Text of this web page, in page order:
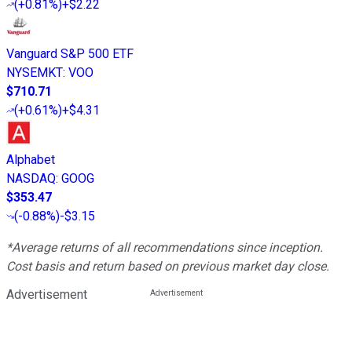
(+0.81%)+$2.22
Vanguard S&P 500 ETF
NYSEMKT: VOO
$710.71
(+0.61%)+$4.31
Alphabet
NASDAQ: GOOG
$353.47
(-0.88%)-$3.15
*Average returns of all recommendations since inception.
Cost basis and return based on previous market day close.
Advertisement